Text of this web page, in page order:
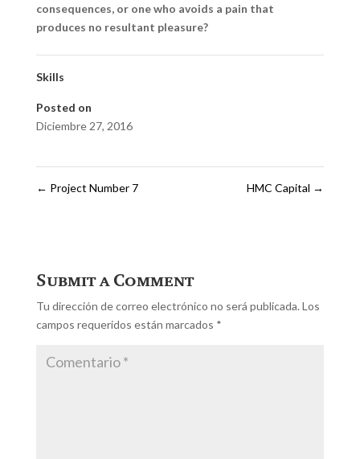
consequences, or one who avoids a pain that
produces no resultant pleasure?
Skills
Posted on
Diciembre 27, 2016
← Project Number 7 HMC Capital →
Submit a Comment
Tu dirección de correo electrónico no será publicada. Los
campos requeridos están marcados *